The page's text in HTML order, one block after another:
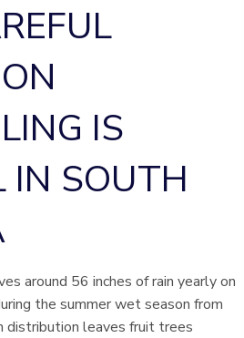
IS
IN SOUTH
around 56 inches of rain yearly on
the summer wet season from
distribution leaves fruit trees